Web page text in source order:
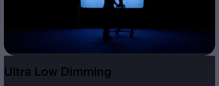
Ultra Low Dimming